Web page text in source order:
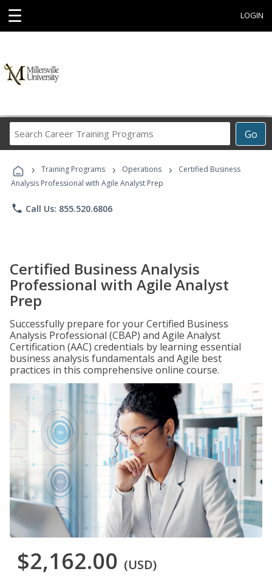
☰ LOGIN
Go
Career
Programs
› Training Programs › Operations ›
Certified Business
Analysis Professional with Agile Analyst Prep
phone Call Us: 855.520.6806
Certified Business Analysis
Professional with Agile Analyst
Prep
Successfully prepare for your Certified Business
Analysis Professional (CBAP) and Agile Analyst
Certification (AAC) credentials by learning essential
business analysis fundamentals and Agile best
practices in this comprehensive online course.
$2,162.00 (USD)